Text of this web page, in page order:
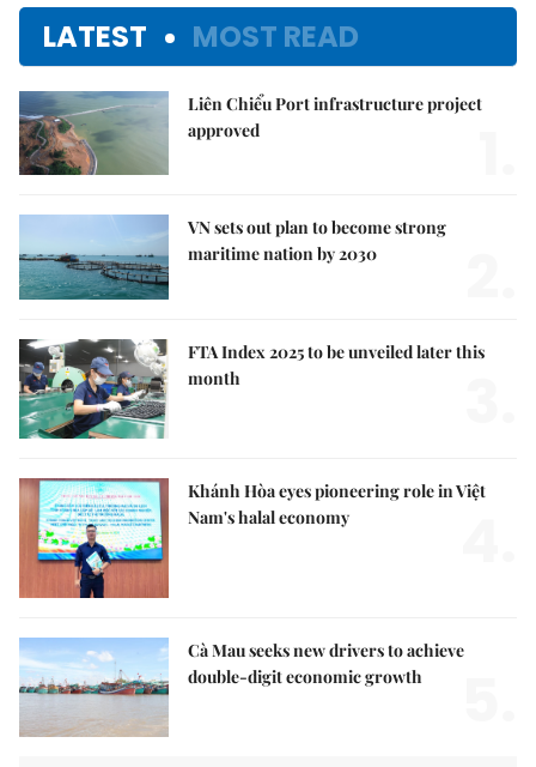
LATEST MOST READ
Liên Chiểu Port infrastructure project
approved
VN sets out plan to become strong
maritime nation by 2030
FTA Index 2025 to be unveiled later this
month
Khánh Hòa eyes pioneering role in Việt
Nam's halal economy
Cà Mau seeks new drivers to achieve
double-digit economic growth